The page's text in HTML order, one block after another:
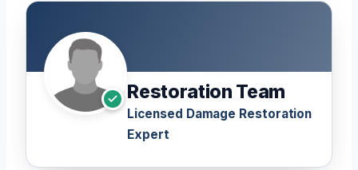
Restoration Team
Licensed Damage Restoration
Expert